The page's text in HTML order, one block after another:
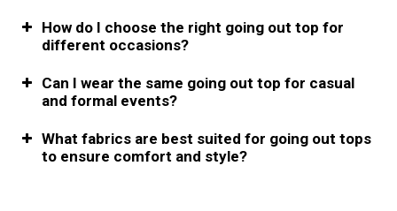
How do I choose the right going out top for
different occasions?
Can I wear the same going out top for casual
and formal events?
What fabrics are best suited for going out tops
to ensure comfort and style?